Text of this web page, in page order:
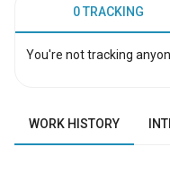
0 TRACKING
You're not tracking
WORK HISTORY